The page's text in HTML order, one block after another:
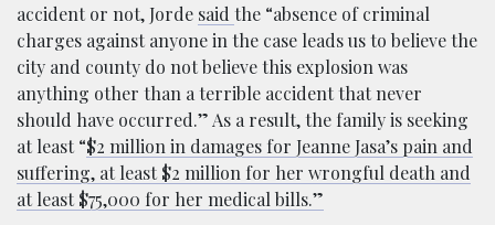
accident or not, Jorde said the “absence of criminal
charges against anyone in the case leads us to believe the
city and county do not believe this explosion was
anything other than a terrible accident that never
should have occurred.” As a result, the family is seeking
at least “$2 million in damages for Jeanne Jasa’s pain and
suffering, at least $2 million for her wrongful death and
at least $75,000 for her medical bills.”